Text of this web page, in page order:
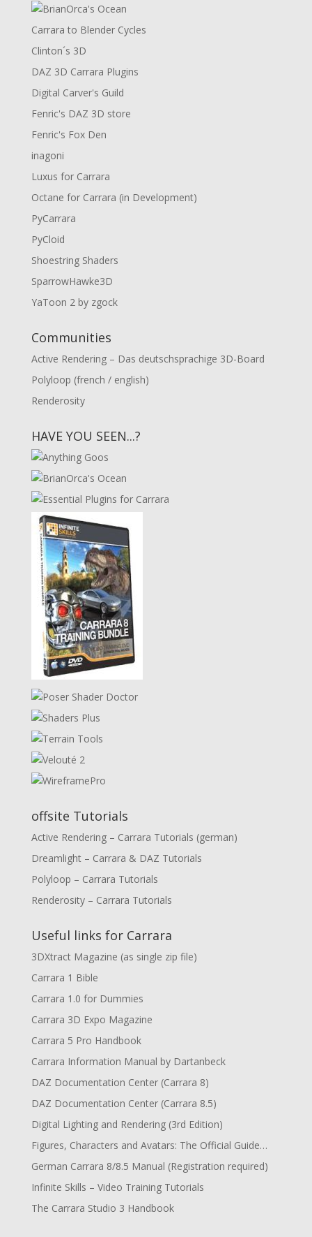
Carrara to Blender Cycles
Clinton´s 3D
DAZ 3D Carrara Plugins
Digital Carver's Guild
Fenric's DAZ 3D store
Fenric's Fox Den
inagoni
Luxus for Carrara
Octane for Carrara (in Development)
PyCarrara
PyCloid
Shoestring Shaders
SparrowHawke3D
YaToon 2 by zgock
Communities
Active Rendering – Das deutschsprachige 3D-Board
Polyloop (french / english)
Renderosity
HAVE YOU SEEN...?
offsite Tutorials
Active Rendering – Carrara Tutorials (german)
Dreamlight – Carrara & DAZ Tutorials
Polyloop – Carrara Tutorials
Renderosity – Carrara Tutorials
Useful links for Carrara
3DXtract Magazine (as single zip file)
Carrara 1 Bible
Carrara 1.0 for Dummies
Carrara 3D Expo Magazine
Carrara 5 Pro Handbook
Carrara Information Manual by Dartanbeck
DAZ Documentation Center (Carrara 8)
DAZ Documentation Center (Carrara 8.5)
Digital Lighting and Rendering (3rd Edition)
Figures, Characters and Avatars: The Official Guide…
German Carrara 8/8.5 Manual (Registration required)
Infinite Skills – Video Training Tutorials
The Carrara Studio 3 Handbook